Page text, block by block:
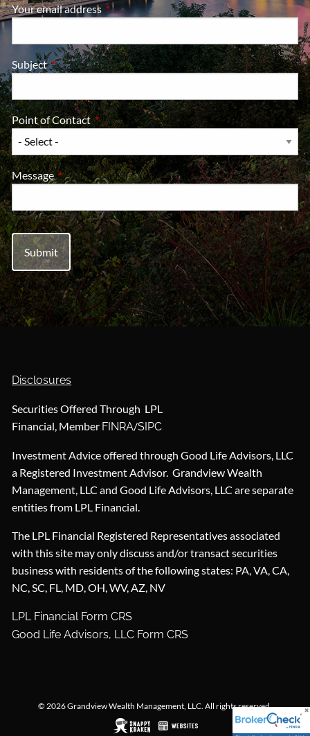
Your email address This field is required.
SubjectThis field is required.
Point of ContactThis field is required.
MessageThis field is required.
Disclosures
Securities Offered Through LPL
Financial, Member FINRA/SIPC
Investment Advice offered through Good Life Advisors, LLC
a Registered Investment Advisor. Grandview Wealth
Management, LLC and Good Life Advisors, LLC are separate
entities from LPL Financial.
The LPL Financial Registered Representatives associated
with this site may only discuss and/or transact securities
business with residents of the following states: PA, VA, CA,
NC, SC, FL, MD, OH, WV, AZ, NV
LPL Financial Form CRS
Good Life Advisors, LLC Form CRS
© 2026 Grandview Wealth Management, LLC. All rights reserved.